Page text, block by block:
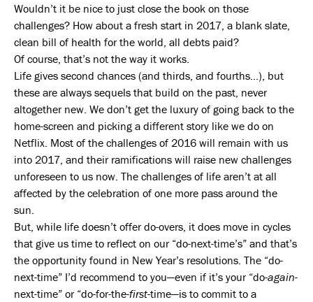
Wouldn’t it be nice to just close the book on those
challenges? How about a fresh start in 2017, a blank slate,
clean bill of health for the world, all debts paid?
Of course, that’s not the way it works.
Life gives second chances (and thirds, and fourths…), but
these are always sequels that build on the past, never
altogether new. We don’t get the luxury of going back to the
home-screen and picking a different story like we do on
Netflix. Most of the challenges of 2016 will remain with us
into 2017, and their ramifications will raise new challenges
unforeseen to us now. The challenges of life aren’t at all
affected by the celebration of one more pass around the
sun.
But, while life doesn’t offer do-overs, it does move in cycles
that give us time to reflect on our “do-next-time’s” and that’s
the opportunity found in New Year’s resolutions. The “do-
next-time” I’d recommend to you—even if it’s your “do-again-
next-time” or “do-for-the-first-time—is to commit to a